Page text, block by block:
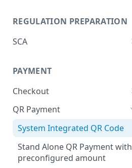
REGULATION PREPARATION
SCA
Customer Authentication
PAYMENT
Checkout
Integration Guide
Change or update an order
Hips.js Checkout Settings
QR Payment
System Integrated QR Code
Stand Alone QR Payment with
preconfigured amount